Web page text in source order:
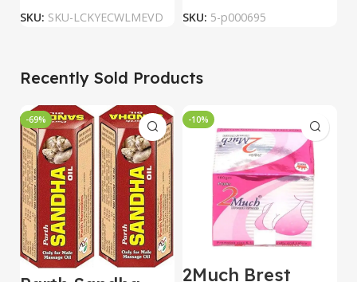
SKU: SKU-LCKYECWLMEVD SKU: 5-p000695
Recently Sold Products
-69% -10%
2Much Brest